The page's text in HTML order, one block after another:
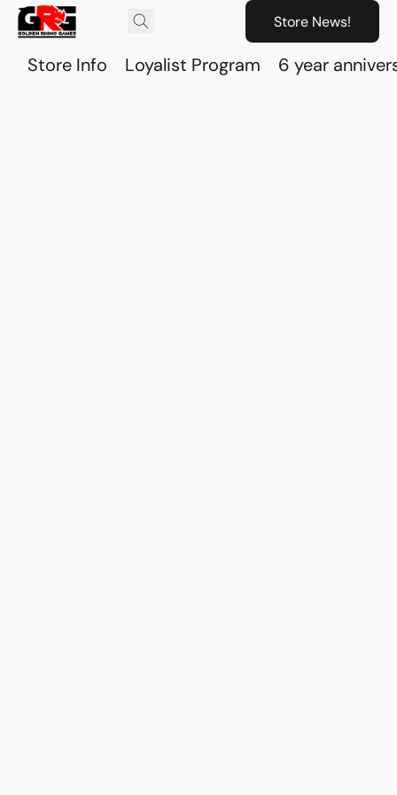
Store News!
Store Info Loyalist Program 6 year